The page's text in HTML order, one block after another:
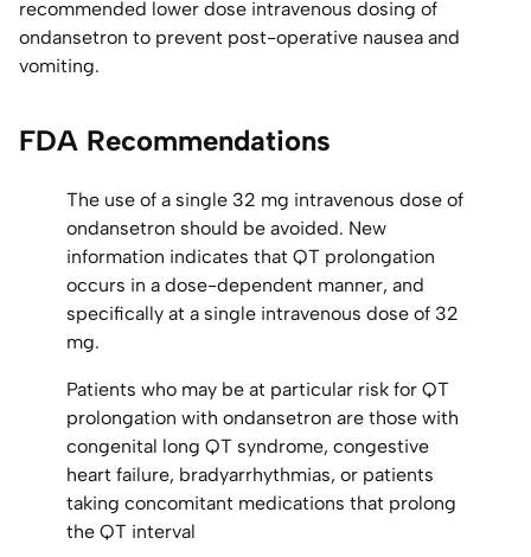
recommended lower dose intravenous dosing of
ondansetron to prevent post-operative nausea and
vomiting.
FDA Recommendations
The use of a single 32 mg intravenous dose of
ondansetron should be avoided. New
information indicates that QT prolongation
occurs in a dose-dependent manner, and
specifically at a single intravenous dose of 32
mg.
Patients who may be at particular risk for QT
prolongation with ondansetron are those with
congenital long QT syndrome, congestive
heart failure, bradyarrhythmias, or patients
taking concomitant medications that prolong
the QT interval